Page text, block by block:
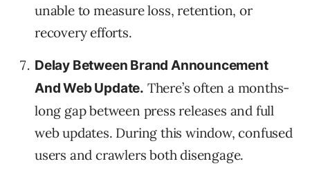
unable to measure loss, retention, or
recovery efforts.
Delay Between Brand Announcement
And Web Update. There’s often a months-
long gap between press releases and full
web updates. During this window, confused
users and crawlers both disengage.